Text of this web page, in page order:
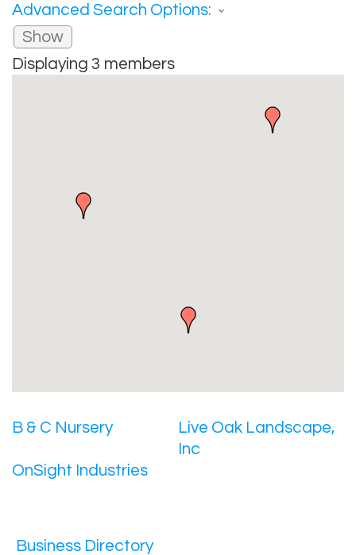
Advanced Search Options:
Show
Displaying 3 members
B & C Nursery
Live Oak Landscape,
Inc
OnSight Industries
Business Directory